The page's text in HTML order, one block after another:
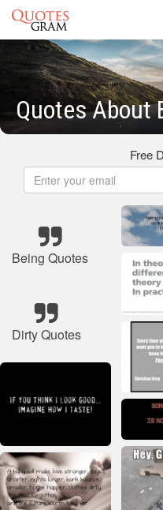
Quotes About
Free
Being Quotes
Dirty Quotes